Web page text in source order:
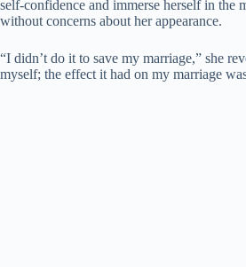
self-confidence and immerse herself in the
without concerns about her appearance.
“I didn’t do it to save my marriage,” she
myself; the effect it had on my marriage